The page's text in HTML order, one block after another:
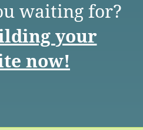
waiting for?
your
now!